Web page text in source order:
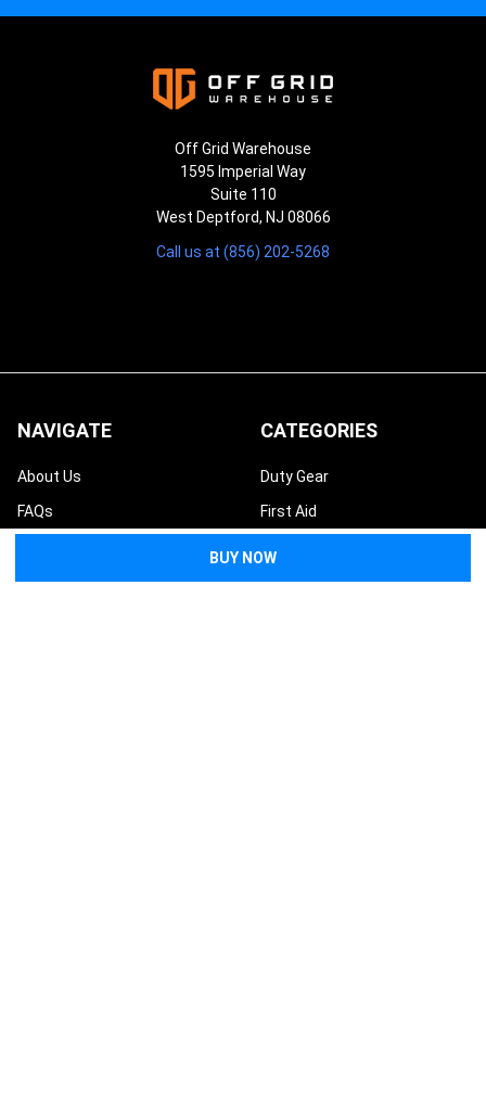
Off Grid Warehouse
1595 Imperial Way
Suite 110
West Deptford, NJ 08066
Call us at (856) 202-5268
NAVIGATE
About Us
FAQs
Contact Us
CATEGORIES
Duty Gear
First Aid
Tactical